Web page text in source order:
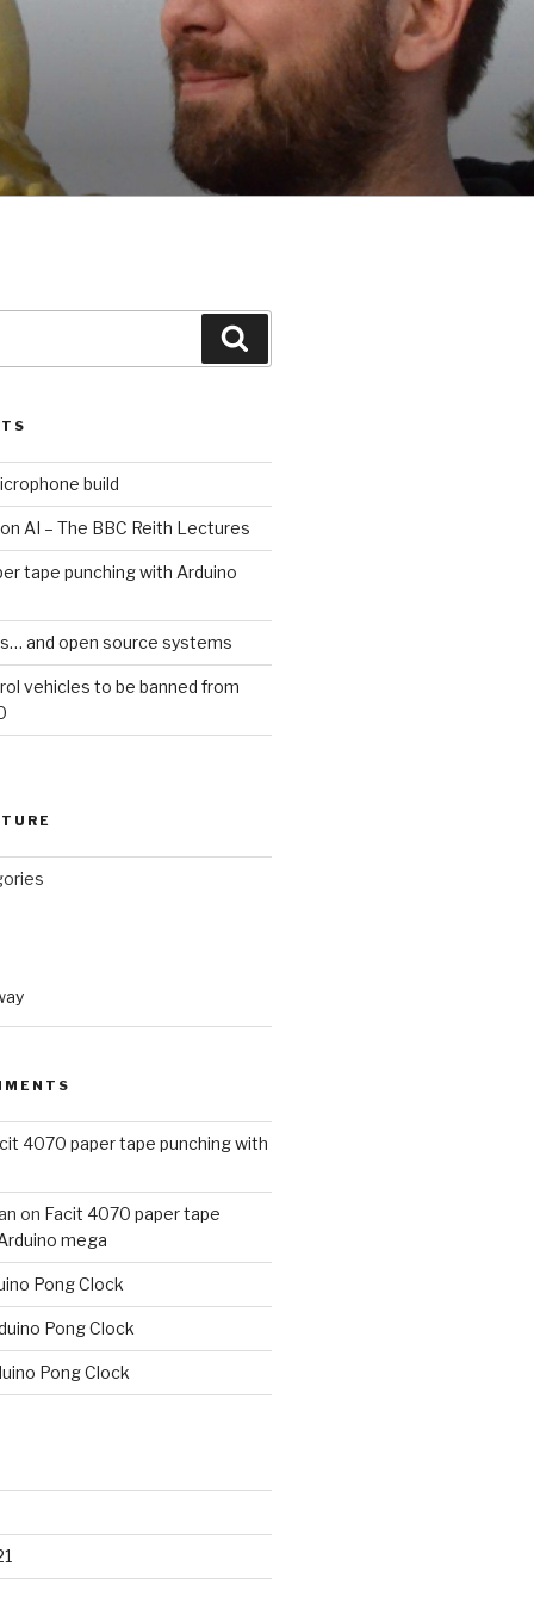
build
AI – The BBC Reith Lectures
tape punching with Arduino
and open source systems
vehicles to be banned from
4070 paper tape punching with
on Facit 4070 paper tape
mega
Pong Clock
Pong Clock
Pong Clock